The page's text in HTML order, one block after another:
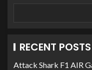
RECENT POSTS
Attack Shark F1 AIR